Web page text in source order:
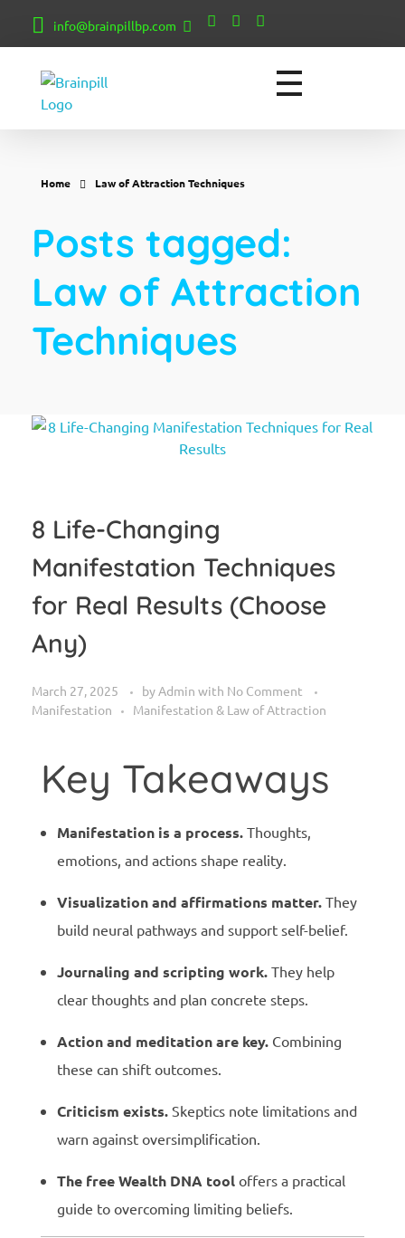
info@brainpillbp.com
BrainPill
Home Law of Attraction Techniques
Posts tagged:
Law of Attraction
Techniques
8 Life-Changing
Manifestation Techniques
for Real Results (Choose
Any)
March 27, 2025 byAdmin with No Comment
Manifestation
Manifestation & Law of Attraction
Key Takeaways
Manifestation is a process.Thoughts,
emotions, and actions shape reality.
Visualization and affirmations matter.They
build neural pathways and support self-belief.
Journaling and scripting work.They help
clear thoughts and plan concrete steps.
Action and meditation are key.Combining
these can shift outcomes.
Criticism exists.Skeptics note limitations and
warn against oversimplification.
The free Wealth DNA tool offers a practical
guide to overcoming limiting beliefs.